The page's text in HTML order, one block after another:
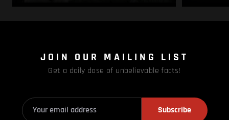
JOIN OUR MAILING LIST
Get a daily dose of unbelievable facts!
Subscribe